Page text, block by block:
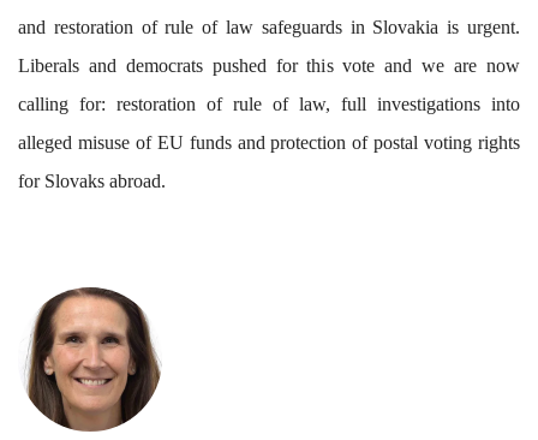
and restoration of rule of law safeguards in Slovakia is urgent.
Liberals and democrats pushed for this vote and we are now
calling for: restoration of rule of law, full investigations into
alleged misuse of EU funds and protection of postal voting rights
for Slovaks abroad.